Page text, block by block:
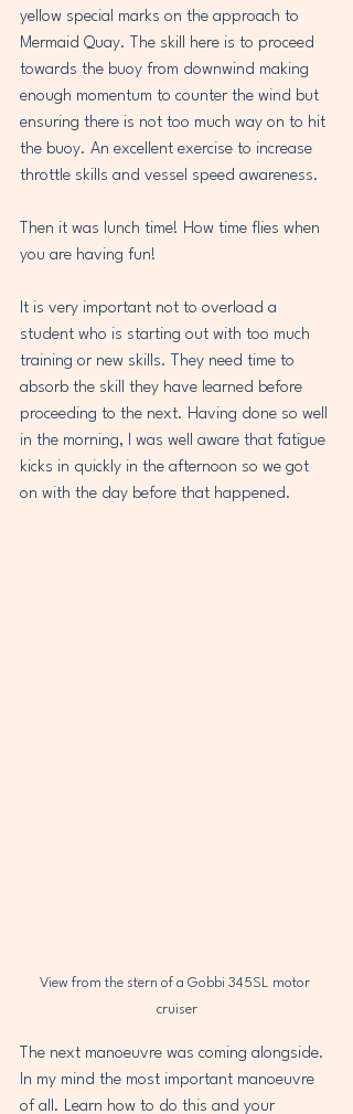
yellow special marks on the approach to
Mermaid Quay. The skill here is to proceed
towards the buoy from downwind making
enough momentum to counter the wind but
ensuring there is not too much way on to hit
the buoy. An excellent exercise to increase
throttle skills and vessel speed awareness.
Then it was lunch time! How time flies when
you are having fun!
It is very important not to overload a
student who is starting out with too much
training or new skills. They need time to
absorb the skill they have learned before
proceeding to the next. Having done so well
in the morning, I was well aware that fatigue
kicks in quickly in the afternoon so we got
on with the day before that happened.
View from the stern of a Gobbi 345SL motor
cruiser
The next manoeuvre was coming alongside.
In my mind the most important manoeuvre
of all. Learn how to do this and your